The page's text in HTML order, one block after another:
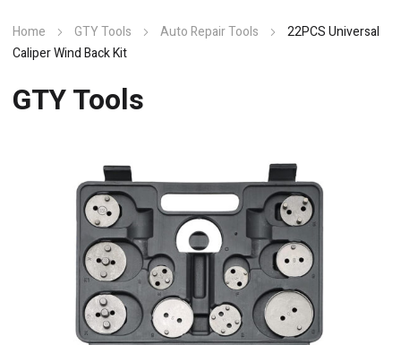
Home GTY Tools Auto Repair Tools
22PCS Universal
Caliper Wind Back Kit
GTY Tools